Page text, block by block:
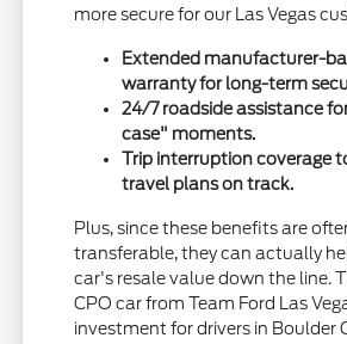
more secure for our Las Vegas
Extended manufacturer-
warranty for long-term
24/7 roadside assistance
case" moments.
Trip interruption coverage
travel plans on track.
Plus, since these benefits are
transferable, they can actually
car's resale value down the line.
CPO car from Team Ford Las
investment for drivers in Boulder